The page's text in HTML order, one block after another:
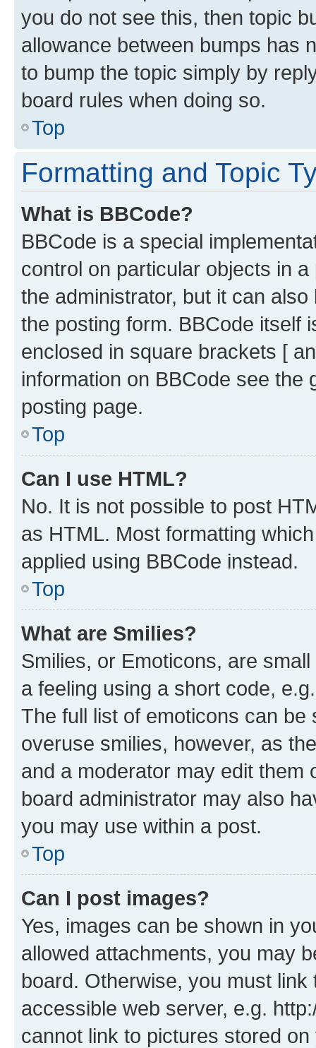
you do not see this, then topic
allowance between bumps has
to bump the topic simply by
board rules when doing so.
Top
Formatting and Topic
What is BBCode?
BBCode is a special
control on particular objects in
the administrator, but it can
the posting form. BBCode itself
enclosed in square brackets [
information on BBCode see
posting page.
Top
Can I use HTML?
No. It is not possible to post
as HTML. Most formatting
applied using BBCode instead.
Top
What are Smilies?
Smilies, or Emoticons, are
a feeling using a short code,
The full list of emoticons can
overuse smilies, however, as
and a moderator may edit them
board administrator may also
you may use within a post.
Top
Can I post images?
Yes, images can be shown in
allowed attachments, you may
board. Otherwise, you must
accessible web server, e.g.
cannot link to pictures stored